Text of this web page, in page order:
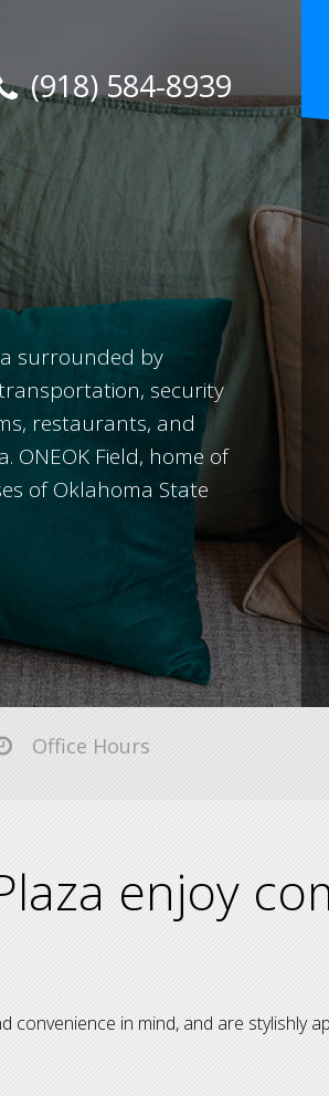
(918) 584-8939
surrounded by
security
restaurants, and
ONEOK Field, home of
of Oklahoma State
Office Hours
enjoy
in mind, and are stylishly